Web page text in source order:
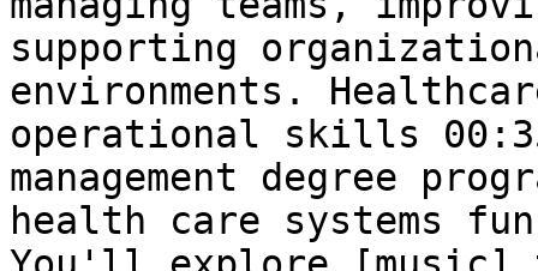
supporting
environments.
operational skills
management degree
health care systems